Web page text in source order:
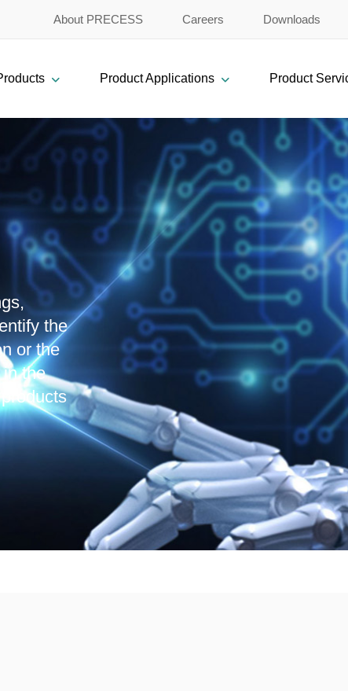
About PRECESS Careers Downloads
Product Applications Product
the
or the
the